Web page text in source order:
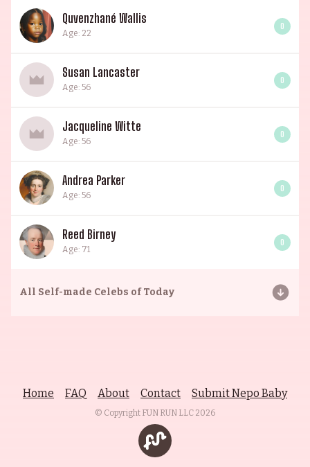
Quvenzhané Wallis
Age: 22
0
Susan Lancaster
Age: 56
0
Jacqueline Witte
Age: 56
0
Andrea Parker
Age: 56
0
Reed Birney
Age: 71
0
All Self-made Celebs of Today
Home FAQ About Contact Submit Nepo Baby
© Copyright FUN RUN LLC 2026